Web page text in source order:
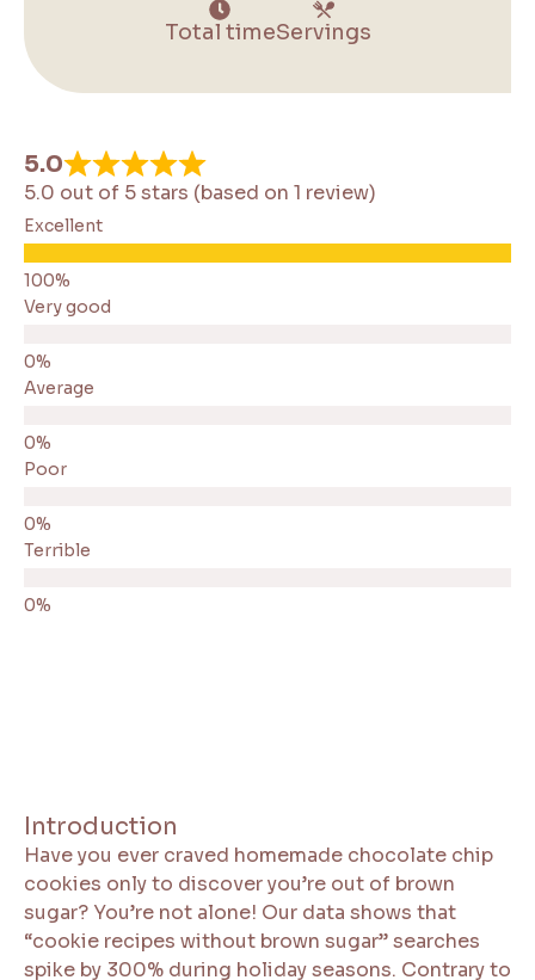
Total timeServings
5.0
5.0 out of 5 stars (based on 1 review)
Excellent
Very good
Average
Poor
Terrible
Introduction
Have you ever craved homemade chocolate chip
cookies only to discover you’re out of brown
sugar? You’re not alone! Our data shows that
“cookie recipes without brown sugar” searches
spike by 300% during holiday seasons. Contrary to